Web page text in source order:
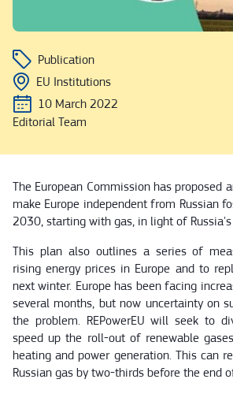
Publication
EU Institutions
10 March 2022
Editorial Team
The European Commission has proposed
make Europe independent from Russian
2030, starting with gas, in light of
This plan also outlines a series of
rising energy prices in Europe and to
next winter. Europe has been facing
several months, but now uncertainty on
the problem. REPowerEU will seek to
speed up the roll-out of renewable
heating and power generation. This can
Russian gas by two-thirds before the end